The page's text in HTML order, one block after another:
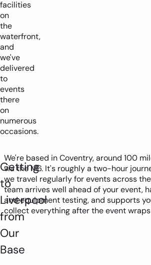
facilities
on
the
waterfront,
and
we've
delivered
to
events
there
on
numerous
occasions.
Getting
to
Liverpool
from
Our
Base
We're based in Coventry, around 100
via the M6. It's roughly a two-hour
we travel regularly for events across
team arrives well ahead of your event,
and equipment testing, and supports
collect everything after the event